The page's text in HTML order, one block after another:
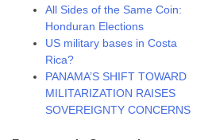
All Sides of the Same Coin:
Honduran Elections
US military bases in Costa
Rica?
PANAMA’S SHIFT TOWARD
MILITARIZATION RAISES
SOVEREIGNTY CONCERNS